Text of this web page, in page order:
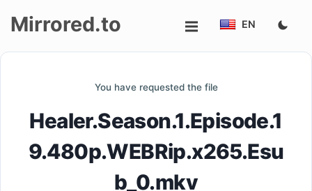
Mirrored.to EN
You have requested the file
Healer.Season.1.Episode.1
9.480p.WEBRip.x265.Esu
b_0.mkv